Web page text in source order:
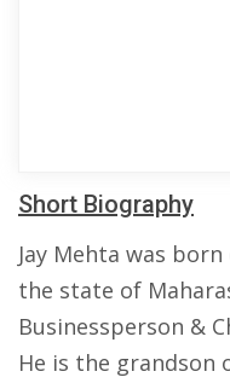
Short Biography
Jay Mehta was
the state of
Businessperson &
He is the grandson